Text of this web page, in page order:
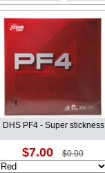
DHS PF4 - Super stickness
$7.00 $0.00